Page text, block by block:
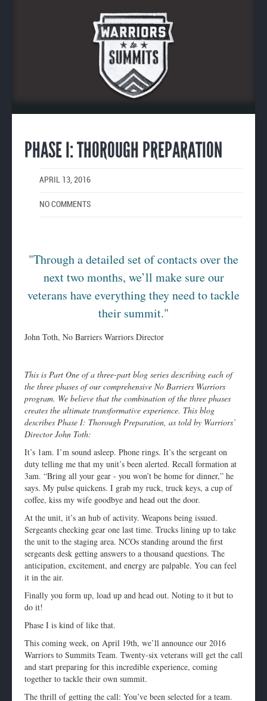
PHASE I: THOROUGH PREPARATION
APRIL 13, 2016
NO COMMENTS
"Through a detailed set of contacts over the
next two months, we’ll make sure our
veterans have everything they need to tackle
their summit."
John Toth, No Barriers Warriors Director
This is Part One of a three-part blog series describing each of
the three phases of our comprehensive No Barriers Warriors
program. We believe that the combination of the three phases
creates the ultimate transformative experience. This blog
describes Phase I: Thorough Preparation, as told by Warriors’
Director John Toth:
It’s 1am. I’m sound asleep. Phone rings. It’s the sergeant on
duty telling me that my unit’s been alerted. Recall formation at
3am. “Bring all your gear - you won’t be home for dinner,” he
says. My pulse quickens. I grab my ruck, truck keys, a cup of
coffee, kiss my wife goodbye and head out the door.
At the unit, it’s an hub of activity. Weapons being issued.
Sergeants checking gear one last time. Trucks lining up to take
the unit to the staging area. NCOs standing around the first
sergeants desk getting answers to a thousand questions. The
anticipation, excitement, and energy are palpable. You can feel
it in the air.
Finally you form up, load up and head out. Noting to it but to
do it!
Phase I is kind of like that.
This coming week, on April 19th, we’ll announce our 2016
Warriors to Summits Team. Twenty-six veterans will get the call
and start preparing for this incredible experience, coming
together to tackle their own summit.
The thrill of getting the call: You’ve been selected for a team.